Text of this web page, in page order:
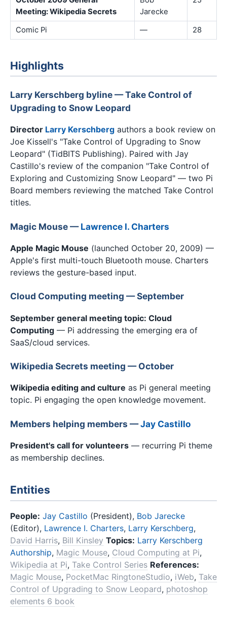
Meeting: Wikipedia Secrets
Jarecke
Comic Pi — 28
Highlights
Larry Kerschberg byline — Take Control of
Upgrading to Snow Leopard
Director Larry Kerschberg authors a book review on
Joe Kissell's "Take Control of Upgrading to Snow
Leopard" (TidBITS Publishing). Paired with Jay
Castillo's review of the companion "Take Control of
Exploring and Customizing Snow Leopard" — two Pi
Board members reviewing the matched Take Control
titles.
Magic Mouse —Lawrence I. Charters
Apple Magic Mouse (launched October 20, 2009) —
Apple's first multi-touch Bluetooth mouse. Charters
reviews the gesture-based input.
Cloud Computing meeting — September
September general meeting topic: Cloud
Computing — Pi addressing the emerging era of
SaaS/cloud services.
Wikipedia Secrets meeting — October
Wikipedia editing and culture as Pi general meeting
topic. Pi engaging the open knowledge movement.
Members helping members —Jay Castillo
President's call for volunteers — recurring Pi theme
as membership declines.
Entities
People: Jay Castillo (President), Bob Jarecke
(Editor), Lawrence I. Charters, Larry Kerschberg,
David Harris, Bill Kinsley Topics: Larry Kerschberg
Authorship, Magic Mouse, Cloud Computing at Pi,
Wikipedia at Pi, Take Control Series References:
Magic Mouse, PocketMac RingtoneStudio, iWeb, Take
Control of Upgrading to Snow Leopard, photoshop
elements 6 book